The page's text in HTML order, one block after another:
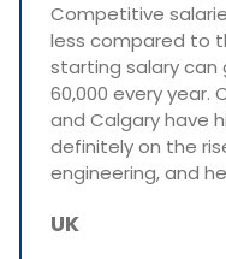
Competitive
less compared to
starting salary can
60,000 every year.
and Calgary have
definitely on the
engineering, and
UK